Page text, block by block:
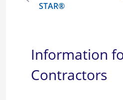
STAR®
Information
Contractors